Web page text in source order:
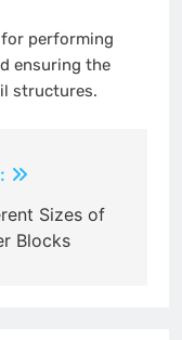
performing
ensuring the
structures.
Sizes of
Blocks